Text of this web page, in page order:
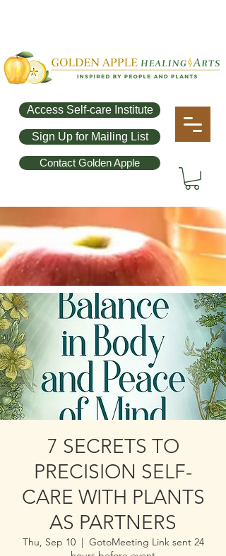
Contact Golden Apple
Sign Up for Mailing List
Access Self-care Institute
7 SECRETS TO
PRECISION SELF-
CARE WITH PLANTS
AS PARTNERS
Thu, Sep 10
  |
GotoMeeting Link sent 24